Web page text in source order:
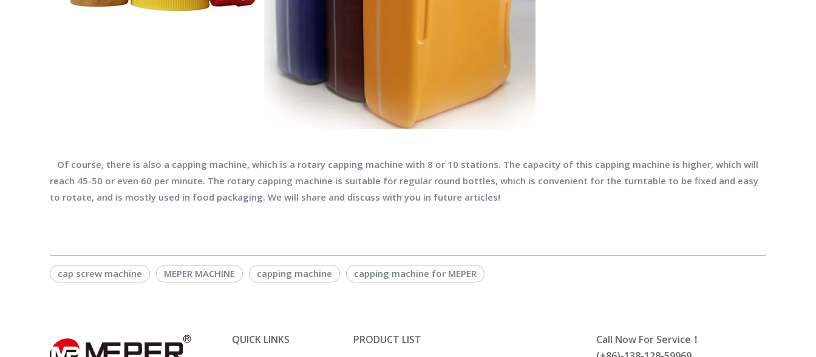
Of course, there is also a capping machine, which is a rotary capping machine with 8 or 10 stations. The capacity of this capping machine is higher, which will
reach 45-50 or even 60 per minute. The rotary capping machine is suitable for regular round bottles, which is convenient for the turntable to be fixed and easy
to rotate, and is mostly used in food packaging. We will share and discuss with you in future articles!
cap screw machine MEPER MACHINE capping machine capping machine for MEPER
QUICK LINKS PRODUCT LIST
Call Now For Service！